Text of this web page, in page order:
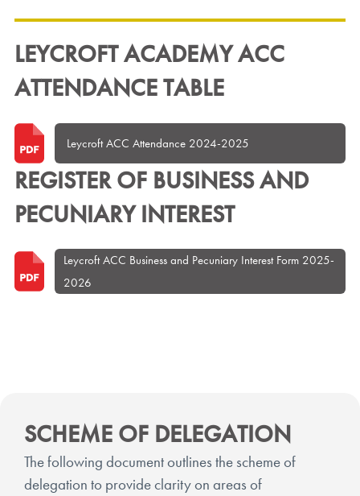
LEYCROFT ACADEMY ACC
ATTENDANCE TABLE
Leycroft ACC Attendance 2024-2025
REGISTER OF BUSINESS AND
PECUNIARY INTEREST
Leycroft ACC Business and Pecuniary Interest Form 2025-
2026
SCHEME OF DELEGATION
The following document outlines the scheme of
delegation to provide clarity on areas of